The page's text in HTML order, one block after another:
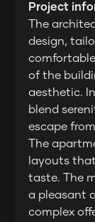
Project
The
design,
of the
aesthetic.
blend
escape
The
layouts
taste. The
a pleasant
complex